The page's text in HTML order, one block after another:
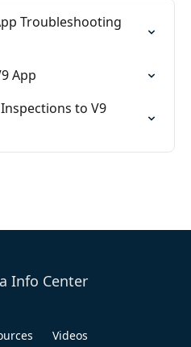
Troubleshooting
App
to V9
Videos